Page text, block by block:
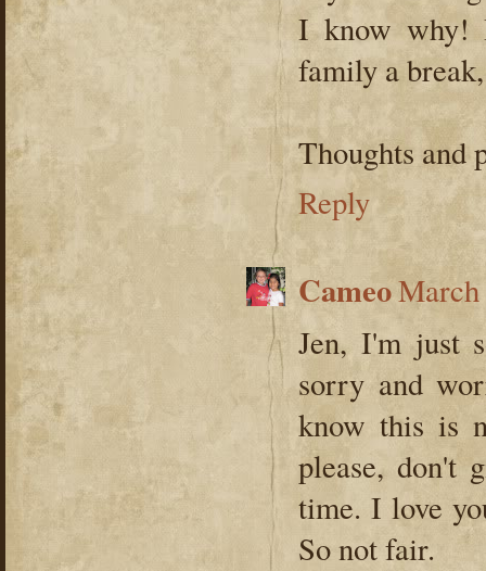
I know why!
family a
Thoughts and
Reply
CameoMarch
Jen, I'm just
sorry and
know this is
please, don't
time. I love
So not fair.